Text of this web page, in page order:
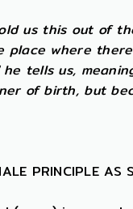
us this out of
place where
tells us,
of birth, but
PRINCIPLE AS